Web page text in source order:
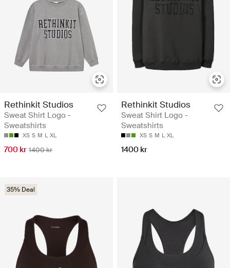
Rethinkit Studios
Sweat Shirt Logo -
Sweatshirts
XS S M L XL
700 kr 1400 kr
Rethinkit Studios
Sweat Shirt Logo -
Sweatshirts
XS S M L XL
1400 kr
35% Deal